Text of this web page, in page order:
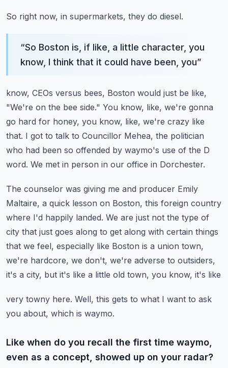
So right now, in supermarkets, they do diesel.
“So Boston is, if like, a little character, you
know, I think that it could have been, you”
know, CEOs versus bees, Boston would just be like,
"We're on the bee side." You know, like, we're gonna
go hard for honey, you know, like, we're crazy like
that. I got to talk to Councillor Mehea, the politician
who had been so offended by waymo's use of the D
word. We met in person in our office in Dorchester.
The counselor was giving me and producer Emily
Maltaire, a quick lesson on Boston, this foreign country
where I'd happily landed. We are just not the type of
city that just goes along to get along with certain things
that we feel, especially like Boston is a union town,
we're hardcore, we don't, we're adverse to outsiders,
it's a city, but it's like a little old town, you know, it's like
very towny here. Well, this gets to what I want to ask
you about, which is waymo.
Like when do you recall the first time waymo,
even as a concept, showed up on your radar?